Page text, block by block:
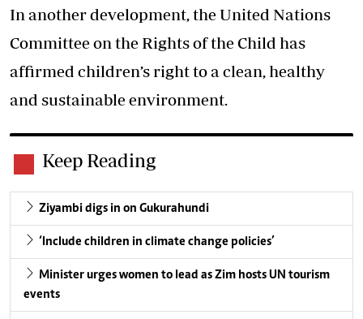
In another development, the United Nations
Committee on the Rights of the Child has
affirmed children’s right to a clean, healthy
and sustainable environment.
Keep Reading
Ziyambi digs in on Gukurahundi
‘Include children in climate change policies’
Minister urges women to lead as Zim hosts UN tourism
events